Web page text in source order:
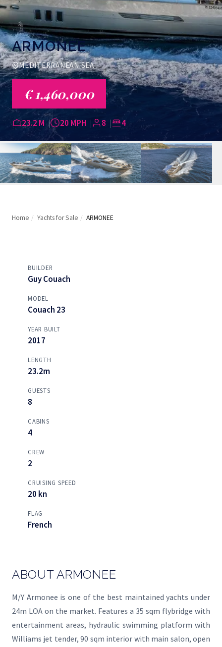
ARMONEE
MEDITERRANEAN SEA
€ 1,460,000
23.2 M 20 MPH 8 4
Home / Yachts for Sale / ARMONEE
BUILDER
Guy Couach
MODEL
Couach 23
YEAR BUILT
2017
LENGTH
23.2m
GUESTS
8
CABINS
4
CREW
2
CRUISING SPEED
20 kn
FLAG
French
ABOUT ARMONEE
M/Y Armonee is one of the best maintained yachts under
24m LOA on the market. Features a 35 sqm flybridge with
entertainment areas, hydraulic swimming platform with
Williams jet tender, 90 sqm interior with main salon, open